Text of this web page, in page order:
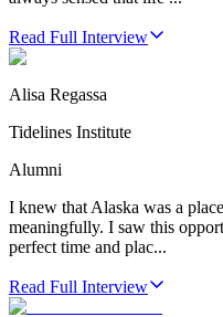
Read Full Interview
Alisa Regassa
Tidelines Institute
Alumni
I knew that Alaska was a
meaningfully. I saw this
perfect time and plac...
Read Full Interview